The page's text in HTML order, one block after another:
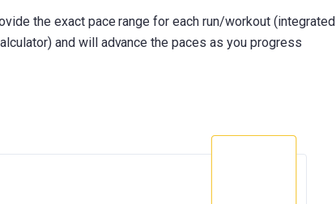
the exact pace range for each run/workout (integrated
and will advance the paces as you progress